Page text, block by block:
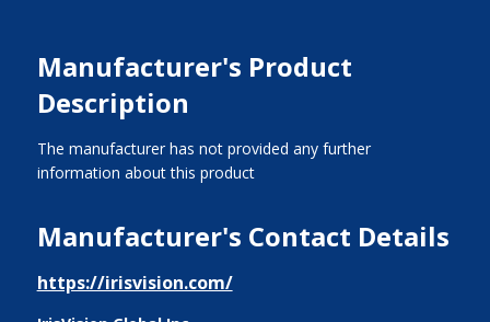
Manufacturer's Product
Description
The manufacturer has not provided any further
information about this product
Manufacturer's Contact Details
https://irisvision.com/